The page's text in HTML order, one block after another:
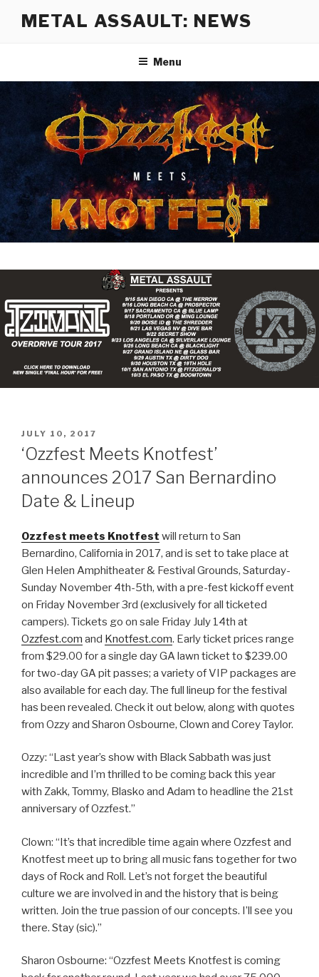
METAL ASSAULT: NEWS
Menu
POSTED
ON
JULY 10, 2017
‘Ozzfest Meets Knotfest’
announces 2017 San Bernardino
Date & Lineup
Ozzfest meets Knotfest will return to San
Bernardino, California in 2017, and is set to take place at
Glen Helen Amphitheater & Festival Grounds, Saturday-
Sunday November 4th-5th, with a pre-fest kickoff event
on Friday November 3rd (exclusively for all ticketed
campers). Tickets go on sale Friday July 14th at
Ozzfest.com and Knotfest.com. Early ticket prices range
from $29.00 for a single day GA lawn ticket to $239.00
for two-day GA pit passes; a variety of VIP packages are
also available for each day. The full lineup for the festival
has been revealed. Check it out below, along with quotes
from Ozzy and Sharon Osbourne, Clown and Corey Taylor.
Ozzy: “Last year’s show with Black Sabbath was just
incredible and I’m thrilled to be coming back this year
with Zakk, Tommy, Blasko and Adam to headline the 21st
anniversary of Ozzfest.”
Clown: “It’s that incredible time again where Ozzfest and
Knotfest meet up to bring all music fans together for two
days of Rock and Roll. Let’s not forget the beautiful
culture we are involved in and the history that is being
written. Join the true passion of our concepts. I’ll see you
there. Stay (sic).”
Sharon Osbourne: “Ozzfest Meets Knotfest is coming